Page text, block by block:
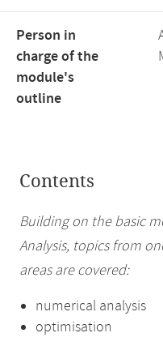
Person in
charge of the
module's
outline
Contents
Building on the basic
Analysis, topics from
areas are covered:
numerical analysis
optimisation